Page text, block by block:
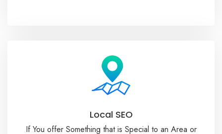
Local SEO
If You offer Something that is Special to an Area or